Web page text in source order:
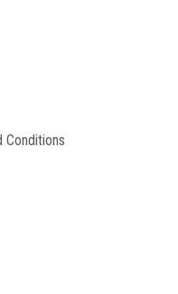
Conditions